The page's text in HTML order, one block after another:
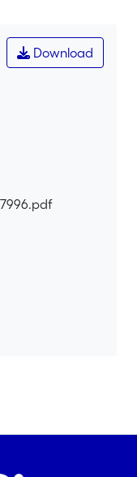
Download